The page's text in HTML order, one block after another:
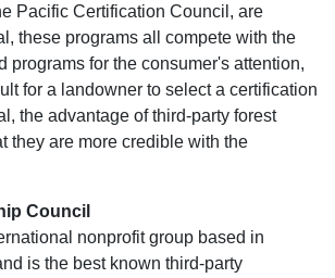
Pacific Certification Council, are
these programs all compete with the
programs for the consumer's attention,
for a landowner to select a certification
the advantage of third-party forest
they are more credible with the
Council
nonprofit group based in
is the best known third-party